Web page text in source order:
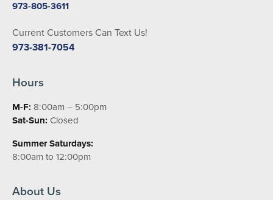
973-805-3611
Current Customers Can Text Us!
973-381-7054
Hours
M-F: 8:00am – 5:00pm
Sat-Sun: Closed
Summer Saturdays:
8:00am to 12:00pm
About Us